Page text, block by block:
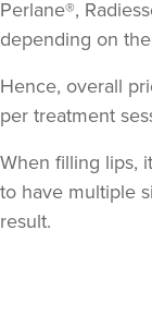
Salford
From £185.00
Perlane®,
depending on
Hence, overall
per treatment
When filling lips,
to have multiple
result.